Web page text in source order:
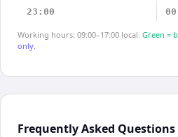
23:00
Working hours: 09:00–17:00 local. Green =
only.
Frequently Asked Questions